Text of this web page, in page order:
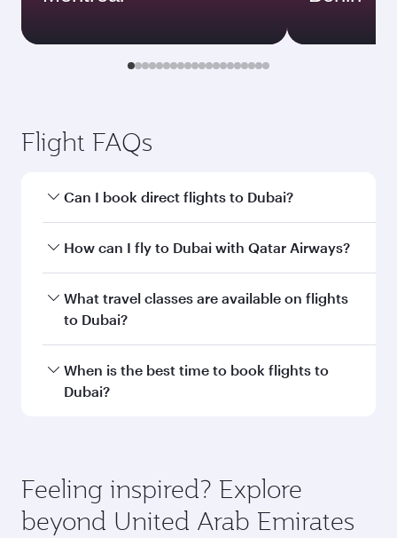
Flight FAQs
Can I book direct flights to Dubai?
Yes, Qatar Airways operates direct flights to
How can I fly to Dubai with Qatar Airways?
You can fly directly to Dubai with Qatar Airways.
Connect to over 160 destinations via Doha,
What travel classes are available on flights
to Dubai?
Travel class availability depends on the route
and operating airline. On flights operated by
check the flight details at the time of booking.
When is the best time to book flights to
Dubai?
depend on seasonal demand, route popularity
and availability of travel classes.
Feeling inspired? Explore
beyond United Arab Emirates